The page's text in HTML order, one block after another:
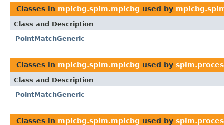
Classes in mpicbg.spim.mpicbg used by
Class and Description
PointMatchGeneric
Classes in mpicbg.spim.mpicbg used by
Class and Description
PointMatchGeneric
Classes in mpicbg.spim.mpicbg used by